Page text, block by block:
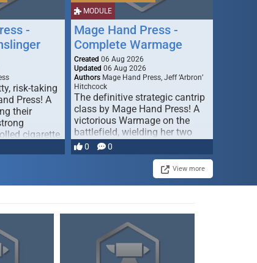
-
risk-taking
Press! A
their
cigarette,
MODULE
Mage Hand Press -
Complete Warmage
Created 06 Aug 2026
Updated 06 Aug 2026
Authors Mage Hand Press, Jeff ‘Arbron’
Hitchcock
The definitive strategic cantrip
class by Mage Hand Press! A
victorious Warmage on the
battlefield, wielding her two
most powerful …
0 0
View more